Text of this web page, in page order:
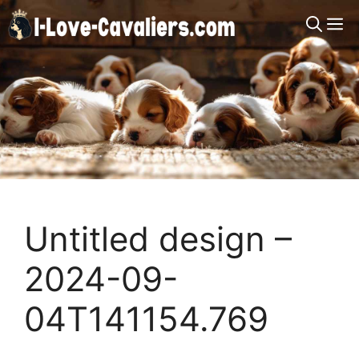
Skip
to
content
Untitled design –
2024-09-
04T141154.769